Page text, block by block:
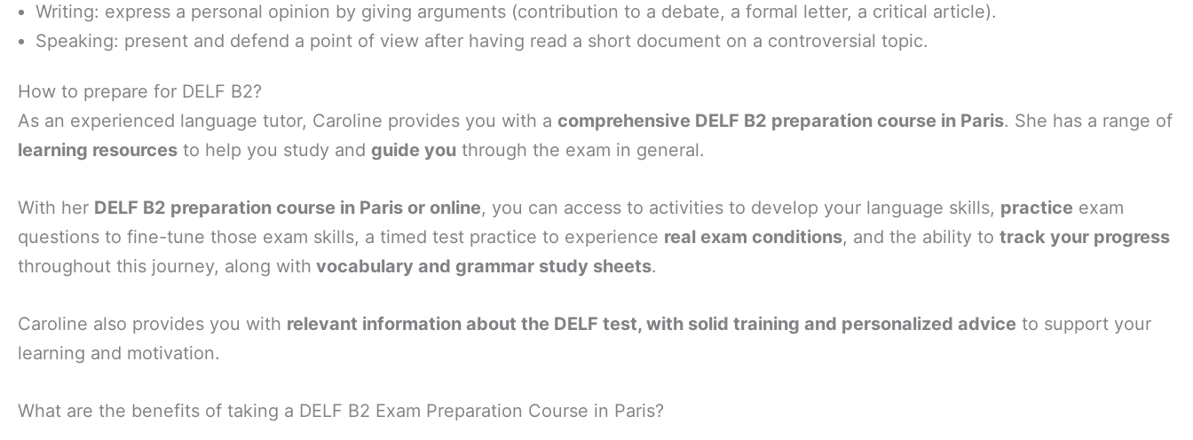
Writing: express a personal opinion by giving arguments (contribution to a debate, a formal letter, a critical article).
Speaking: present and defend a point of view after having read a short document on a controversial topic.
How to prepare for DELF B2?
As an experienced language tutor, Caroline provides you with a comprehensive DELF B2 preparation course in Paris. She has a range of
learning resources to help you study and guide you through the exam in general.
With her DELF B2 preparation course in Paris or online, you can access to activities to develop your language skills, practice exam
questions to fine-tune those exam skills, a timed test practice to experience real exam conditions, and the ability to track your progress
throughout this journey, along with vocabulary and grammar study sheets.
Caroline also provides you with relevant information about the DELF test, with solid training and personalized advice to support your
learning and motivation.
What are the benefits of taking a DELF B2 Exam Preparation Course in Paris?